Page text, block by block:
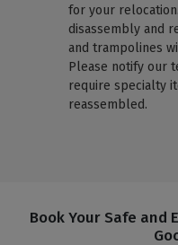
for your
disassembly and
and trampolines
Please notify our
require specialty
reassembled.
Book Your Safe and